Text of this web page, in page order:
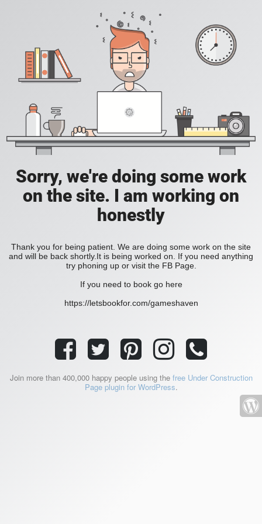
Sorry, we're doing some work
on the site. I am working on
honestly
Thank you for being patient. We are doing some work on the site
and will be back shortly.It is being worked on. If you need anything
try phoning up or visit the FB Page.
If you need to book go here
https://letsbookfor.com/gameshaven
Join more than 400,000 happy people using the free Under Construction
Page plugin for WordPress.